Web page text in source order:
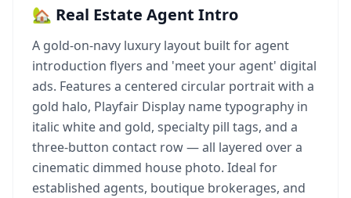
🏡 Real Estate Agent Intro
A gold-on-navy luxury layout built for agent
introduction flyers and 'meet your agent' digital
ads. Features a centered circular portrait with a
gold halo, Playfair Display name typography in
italic white and gold, specialty pill tags, and a
three-button contact row — all layered over a
cinematic dimmed house photo. Ideal for
established agents, boutique brokerages, and